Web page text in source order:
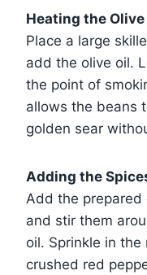
Heating the Olive
Place a large
add the olive oil.
the point of
allows the beans
golden sear
Adding the
Add the prepared
and stir them
oil. Sprinkle in
crushed red